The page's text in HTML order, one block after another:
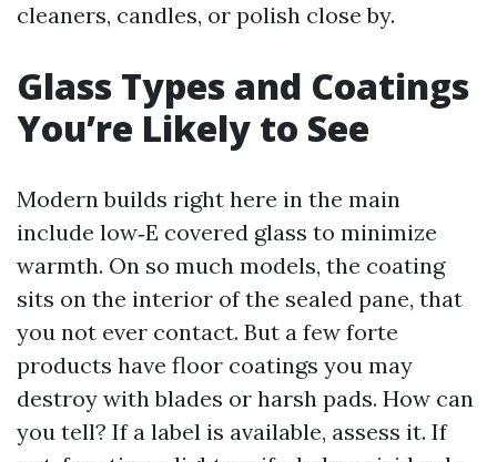
cleaners, candles, or polish close by.
Glass Types and Coatings
You’re Likely to See
Modern builds right here in the main
include low‑E covered glass to minimize
warmth. On so much models, the coating
sits on the interior of the sealed pane, that
you not ever contact. But a few forte
products have floor coatings you may
destroy with blades or harsh pads. How can
you tell? If a label is available, assess it. If